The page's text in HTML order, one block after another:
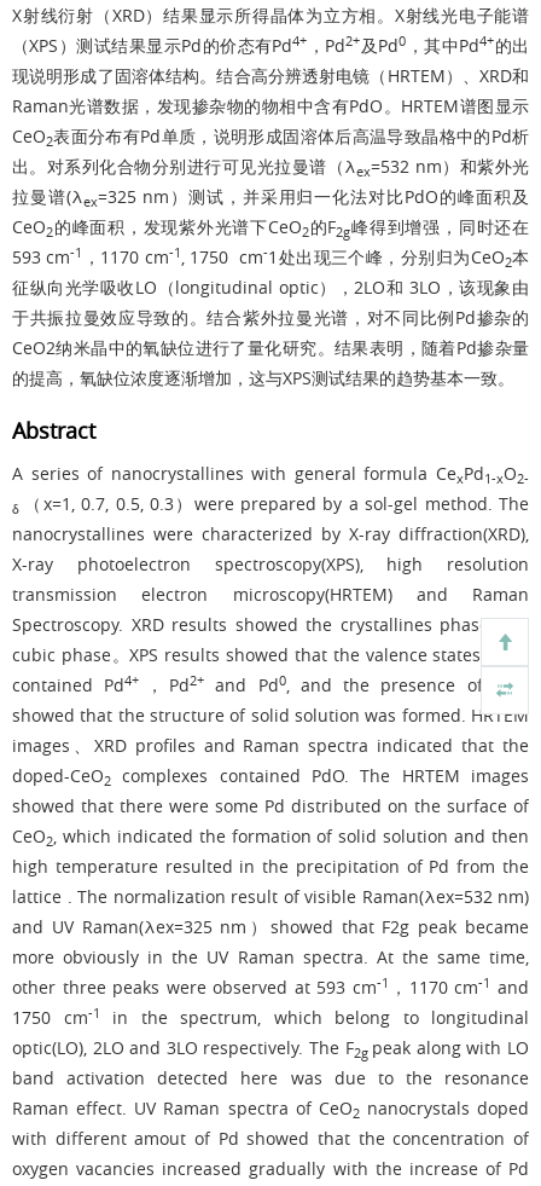
X射线衍射（XRD）结果显示所得晶体为立方相。X射线光电子能谱
（XPS）测试结果显示Pd的价态有Pd4+ ，Pd2+及Pd0 ，其中Pd4+的出
现说明形成了固溶体结构。结合高分辨透射电镜（HRTEM）、XRD和
Raman光谱数据，发现掺杂物的物相中含有PdO。HRTEM谱图显示
CeO2表面分布有Pd单质，说明形成固溶体后高温导致晶格中的Pd析
出。对系列化合物分别进行可见光拉曼谱（λex=532 nm）和紫外光
拉曼谱(λex=325 nm）测试，并采用归一化法对比PdO的峰面积及
CeO2的峰面积，发现紫外光谱下CeO2的F2g峰得到增强，同时还在
593 cm-1 ，1170 cm-1 , 1750 cm-1处出现三个峰，分别归为CeO2本
征纵向光学吸收LO（longitudinal optic），2LO和 3LO，该现象由
于共振拉曼效应导致的。结合紫外拉曼光谱，对不同比例Pd掺杂的
CeO2纳米晶中的氧缺位进行了量化研究。结果表明，随着Pd掺杂量
的提高，氧缺位浓度逐渐增加，这与XPS测试结果的趋势基本一致。
Abstract
A series of nanocrystallines with general formula CexPd1-xO2-
δ
（x=1, 0.7, 0.5, 0.3）were prepared by a sol-gel method. The
nanocrystallines were characterized by X-ray diffraction(XRD),
X-ray photoelectron spectroscopy(XPS), high resolution
transmission electron microscopy(HRTEM) and Raman
Spectroscopy. XRD results showed the crystallines phase was
cubic phase。XPS results showed that the valence states of Pd
contained Pd4+ ，Pd2+and Pd0, and the presence of Pd
showed that the structure of solid solution was formed. HRTEM
images、XRD profiles and Raman spectra indicated that the
doped-CeO2
complexes contained PdO. The HRTEM images
showed that there were some Pd distributed on the surface of
CeO2, which indicated the formation of solid solution and then
high temperature resulted in the precipitation of Pd from the
lattice . The normalization result of visible Raman(λex=532 nm)
and UV Raman(λex=325 nm）showed that F2g peak became
more obviously in the UV Raman spectra. At the same time,
other three peaks were observed at 593 cm-1 ，1170 cm-1 and
1750 cm-1
in the spectrum, which belong to longitudinal
optic(LO), 2LO and 3LO respectively. The F2g peak along with LO
band activation detected here was due to the resonance
Raman effect. UV Raman spectra of CeO2nanocrystals doped
with different amout of Pd showed that the concentration of
oxygen vacancies increased gradually with the increase of Pd